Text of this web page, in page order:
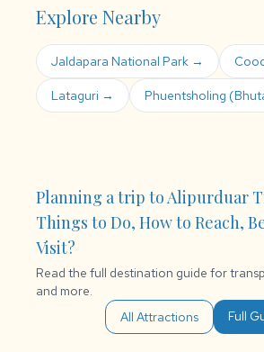
Explore Nearby
Jaldapara National Park →
Lataguri → Phuentsholing
Planning a trip to Alipurduar
Things to Do, How to Reach,
Visit?
Read the full destination guide for
and more.
All Attractions
Full